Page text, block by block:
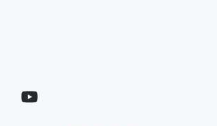
for additional exclusive content, curated book
and community discussions. Sign up FREE